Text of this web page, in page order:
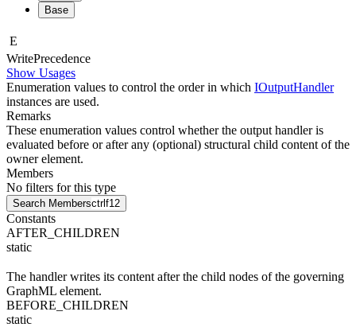
Base
E
WritePrecedence
Show Usages
Enumeration values to control the order in which IOutputHandler
instances are used.
Remarks
These enumeration values control whether the output handler is
evaluated before or after any (optional) structural child content of the
owner element.
Members
No filters for this type
Search Membersctrl f12
Constants
AFTER_CHILDREN
static
The handler writes its content after the child nodes of the governing
GraphML element.
BEFORE_CHILDREN
static